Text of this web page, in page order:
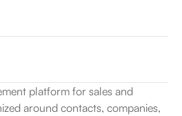
platform for sales and
around contacts, companies,